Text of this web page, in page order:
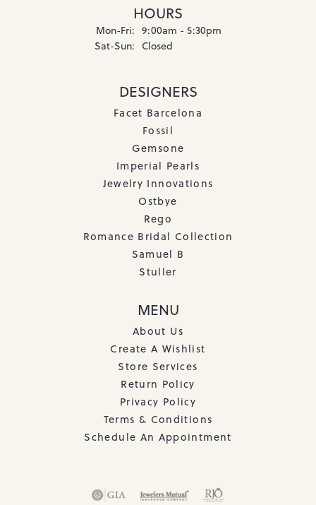
HOURS
Mon-Fri: Monday - Friday:
9:00am - 5:30pm
Sat-Sun: Saturday - Sunday:
Closed
DESIGNERS
Facet Barcelona
Fossil
Gemsone
Imperial Pearls
Jewelry Innovations
Ostbye
Rego
Romance Bridal Collection
Samuel B
Stuller
MENU
About Us
Create A Wishlist
Store Services
Return Policy
Privacy Policy
Terms & Conditions
Schedule An Appointment